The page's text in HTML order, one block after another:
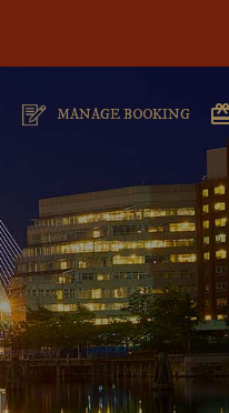
phone
MANAGE BOOKING